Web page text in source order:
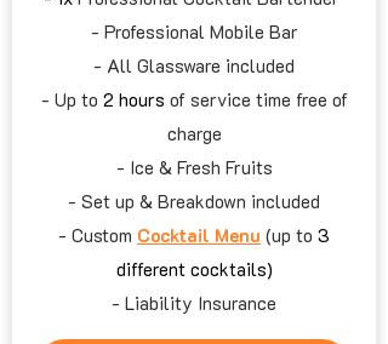
- Professional Mobile Bar
- All Glassware included
- Up to 2 hours of service time free of
charge
- Ice & Fresh Fruits
- Set up & Breakdown included
- Custom Cocktail Menu (up to 3
different cocktails)
- Liability Insurance